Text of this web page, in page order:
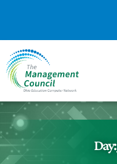
Day: